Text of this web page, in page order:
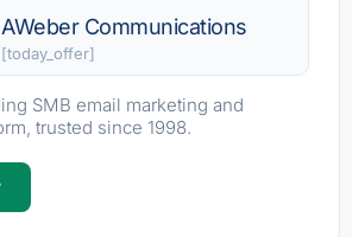
AWeber Communications
[today_offer]
SMB email marketing and
trusted since 1998.